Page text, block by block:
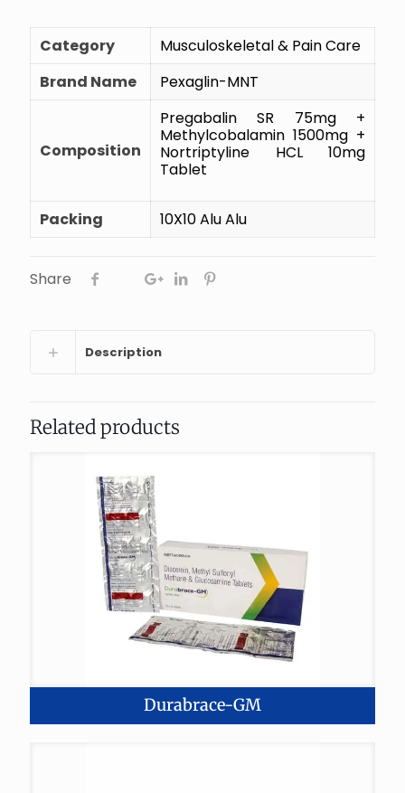
Category
Musculoskeletal & Pain Care
Brand Name
Pexaglin-MNT
Composition
Pregabalin SR 75mg +
Methylcobalamin 1500mg +
Nortriptyline HCL 10mg
Tablet
Packing 10X10 Alu Alu
Share
Description
Related products
Durabrace-GM